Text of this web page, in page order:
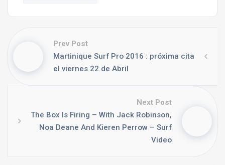
Prev Post
Martinique Surf Pro 2016 : próxima cita
el viernes 22 de Abril
Next Post
The Box Is Firing – With Jack Robinson,
Noa Deane And Kieren Perrow – Surf
Video